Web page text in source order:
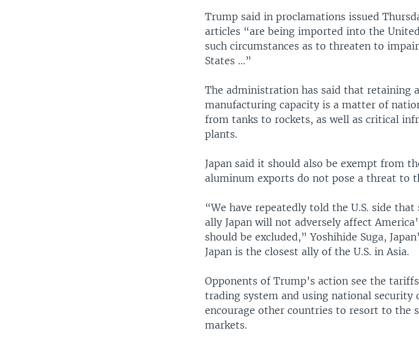
Trump said in proclamations issued
articles “are being imported into the
such circumstances as to threaten to
States ...”
The administration has said that retaining
manufacturing capacity is a matter of
from tanks to rockets, as well as critical
plants.
Japan said it should also be exempt from
aluminum exports do not pose a threat to
“We have repeatedly told the U.S. side
ally Japan will not adversely affect
should be excluded,” Yoshihide Suga,
Japan is the closest ally of the U.S. in Asia.
Opponents of Trump’s action see the
trading system and using national
encourage other countries to resort to the
markets.